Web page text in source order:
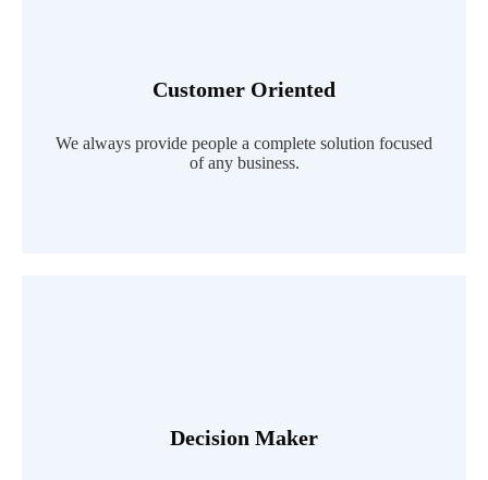
Customer Oriented
We always provide people a complete solution focused
of any business.
Read More
Decision Maker
Read More